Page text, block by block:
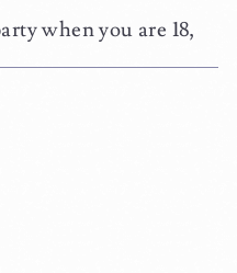
when you are 18,